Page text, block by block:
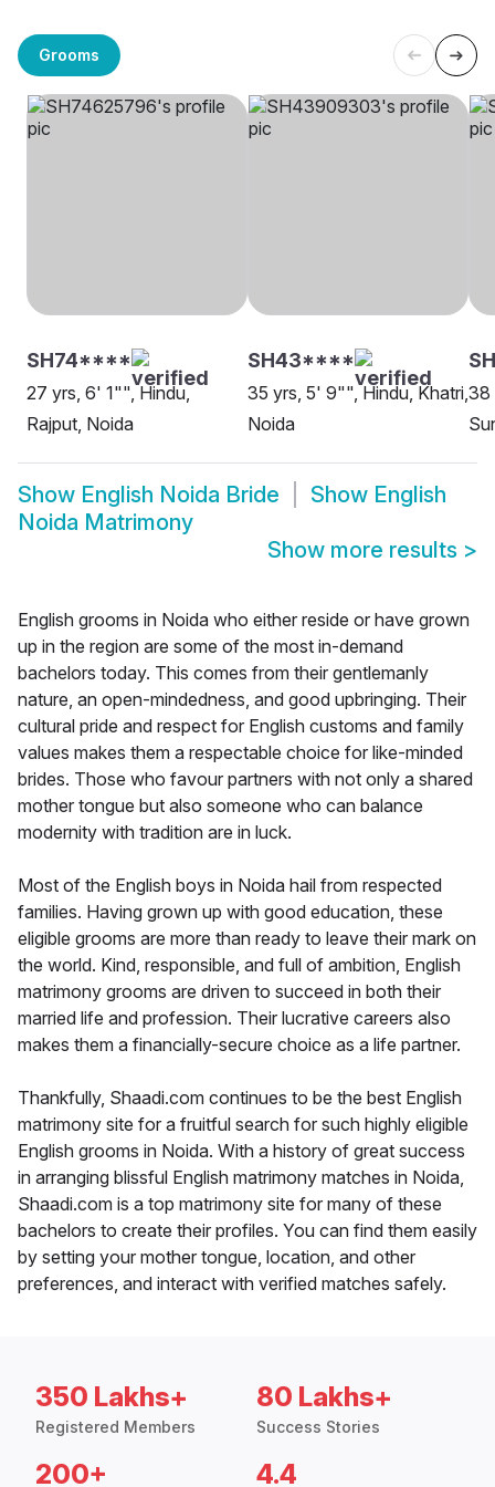
Grooms
SH74****
27 yrs, 6' 1"", Hindu,
Rajput, Noida
SH43****
35 yrs, 5' 9"", Hindu, Khatri,
Noida
38
Show English Noida Bride Show English
Noida Matrimony
Show more results >
English grooms in Noida who either reside or have grown
up in the region are some of the most in-demand
bachelors today. This comes from their gentlemanly
nature, an open-mindedness, and good upbringing. Their
cultural pride and respect for English customs and family
values makes them a respectable choice for like-minded
brides. Those who favour partners with not only a shared
mother tongue but also someone who can balance
modernity with tradition are in luck.
Most of the English boys in Noida hail from respected
families. Having grown up with good education, these
eligible grooms are more than ready to leave their mark on
the world. Kind, responsible, and full of ambition, English
matrimony grooms are driven to succeed in both their
married life and profession. Their lucrative careers also
makes them a financially-secure choice as a life partner.
Thankfully, Shaadi.com continues to be the best English
matrimony site for a fruitful search for such highly eligible
English grooms in Noida. With a history of great success
in arranging blissful English matrimony matches in Noida,
Shaadi.com is a top matrimony site for many of these
bachelors to create their profiles. You can find them easily
by setting your mother tongue, location, and other
preferences, and interact with verified matches safely.
350 Lakhs+
Registered Members
80 Lakhs+
Success Stories
200+ 4.4